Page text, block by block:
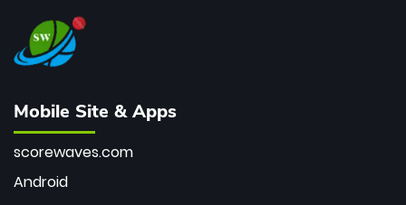
Mobile Site & Apps
scorewaves.com
Android